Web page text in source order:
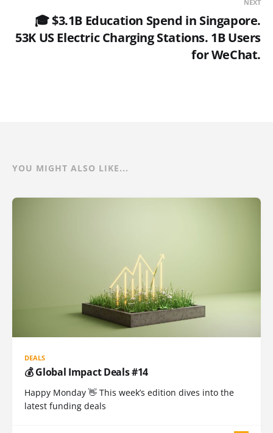
NEXT
🎓 $3.1B Education Spend in Singapore.
53K US Electric Charging Stations. 1B Users
for WeChat.
YOU MIGHT ALSO LIKE...
DEALS
💰 Global Impact Deals #14
Happy Monday 👋 This week’s edition dives into the
latest funding deals